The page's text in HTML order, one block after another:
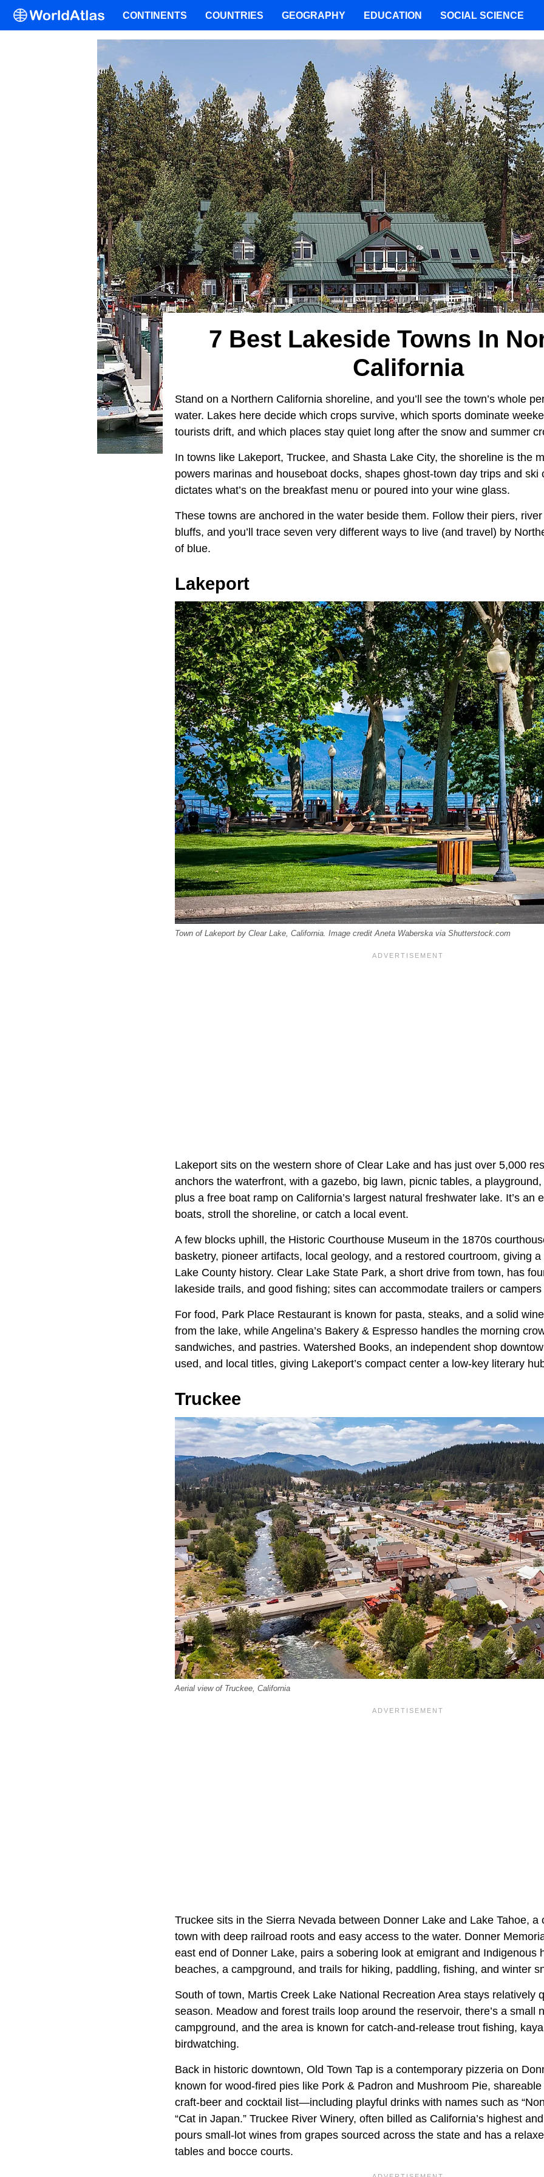
7 Best Lakeside Towns In
California
Stand on a Northern California shoreline, and you’ll see the town’s whole
water. Lakes here decide which crops survive, which sports dominate
tourists drift, and which places stay quiet long after the snow and summer
In towns like Lakeport, Truckee, and Shasta Lake City, the shoreline is the
powers marinas and houseboat docks, shapes ghost-town day trips and ski
dictates what’s on the breakfast menu or poured into your wine glass.
These towns are anchored in the water beside them. Follow their piers,
bluffs, and you’ll trace seven very different ways to live (and travel) by
of blue.
Lakeport
Town of Lakeport by Clear Lake, California. Image credit Aneta Waberska via Shutterstock.com
Lakeport sits on the western shore of Clear Lake and has just over 5,000
anchors the waterfront, with a gazebo, big lawn, picnic tables, a
plus a free boat ramp on California’s largest natural freshwater lake. It’s an
boats, stroll the shoreline, or catch a local event.
A few blocks uphill, the Historic Courthouse Museum in the 1870s
basketry, pioneer artifacts, local geology, and a restored courtroom, giving
Lake County history. Clear Lake State Park, a short drive from town, has
lakeside trails, and good fishing; sites can accommodate trailers or
For food, Park Place Restaurant is known for pasta, steaks, and a solid
from the lake, while Angelina’s Bakery & Espresso handles the morning
sandwiches, and pastries. Watershed Books, an independent shop
used, and local titles, giving Lakeport’s compact center a low-key literary
Truckee
Aerial view of Truckee, California
Truckee sits in the Sierra Nevada between Donner Lake and Lake Tahoe, a
town with deep railroad roots and easy access to the water. Donner
east end of Donner Lake, pairs a sobering look at emigrant and Indigenous
beaches, a campground, and trails for hiking, paddling, fishing, and winter
South of town, Martis Creek Lake National Recreation Area stays relatively
season. Meadow and forest trails loop around the reservoir, there’s a small
campground, and the area is known for catch-and-release trout fishing,
birdwatching.
Back in historic downtown, Old Town Tap is a contemporary pizzeria on
known for wood-fired pies like Pork & Padron and Mushroom Pie,
craft-beer and cocktail list—including playful drinks with names such as
“Cat in Japan.” Truckee River Winery, often billed as California’s highest
pours small-lot wines from grapes sourced across the state and has a
tables and bocce courts.
CONTINENTS COUNTRIES GEOGRAPHY EDUCATION SOCIAL SCIENCE